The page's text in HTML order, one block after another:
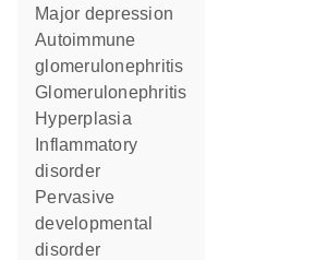
major depression
autoimmune
glomerulonephritis
glomerulonephritis
hyperplasia
disorder
pervasive
developmental
disorder